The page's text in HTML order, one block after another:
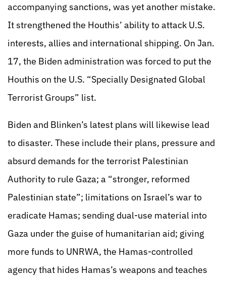
accompanying sanctions, was yet another mistake.
It strengthened the Houthis’ ability to attack U.S.
interests, allies and international shipping. On Jan.
17, the Biden administration was forced to put the
Houthis on the U.S. “Specially Designated Global
Terrorist Groups” list.
Biden and Blinken’s latest plans will likewise lead
to disaster. These include their plans, pressure and
absurd demands for the terrorist Palestinian
Authority to rule Gaza; a “stronger, reformed
Palestinian state”; limitations on Israel’s war to
eradicate Hamas; sending dual-use material into
Gaza under the guise of humanitarian aid; giving
more funds to UNRWA, the Hamas-controlled
agency that hides Hamas’s weapons and teaches